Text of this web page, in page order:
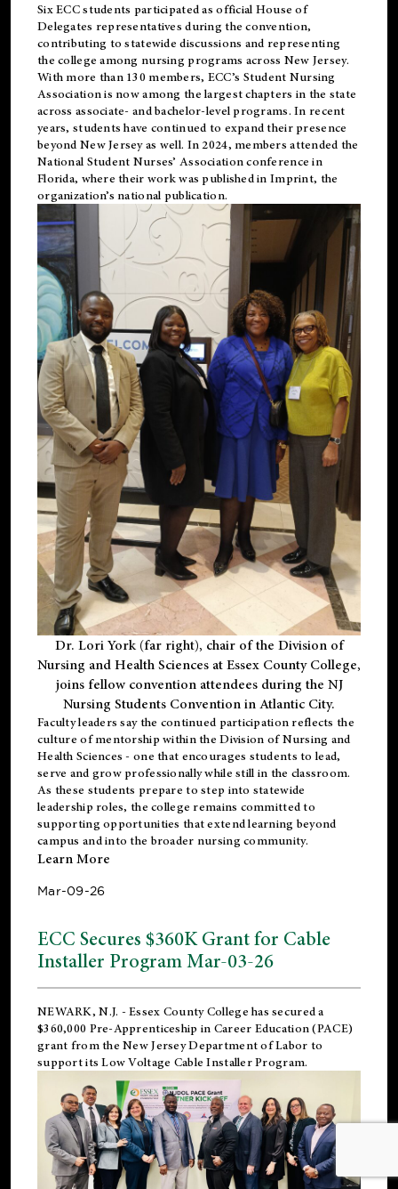
Six ECC students participated as official House of
Delegates representatives during the convention,
contributing to statewide discussions and representing
the college among nursing programs across New Jersey.
With more than 130 members, ECC’s Student Nursing
Association is now among the largest chapters in the state
across associate- and bachelor-level programs. In recent
years, students have continued to expand their presence
beyond New Jersey as well. In 2024, members attended the
National Student Nurses’ Association conference in
Florida, where their work was published inImprint, the
organization’s national publication.
Dr. Lori York (far right), chair of the Division of
Nursing and Health Sciences at Essex County College,
joins fellow convention attendees during the NJ
Nursing Students Convention in Atlantic City.
Faculty leaders say the continued participation reflects the
culture of mentorship within the Division of Nursing and
Health Sciences - one that encourages students to lead,
serve and grow professionally while still in the classroom.
As these students prepare to step into statewide
leadership roles, the college remains committed to
supporting opportunities that extend learning beyond
campus and into the broader nursing community.
Learn More
Mar-09-26
ECC Secures $360K Grant for Cable
Installer Program Mar-03-26
NEWARK, N.J. - Essex County College has secured a
$360,000 Pre-Apprenticeship in Career Education (PACE)
grant from the New Jersey Department of Labor to
support its Low Voltage Cable Installer Program.